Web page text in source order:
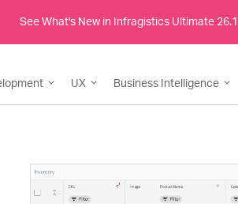
See What's New in Infragistics Ultimate 26.1
UX Business Intelligence